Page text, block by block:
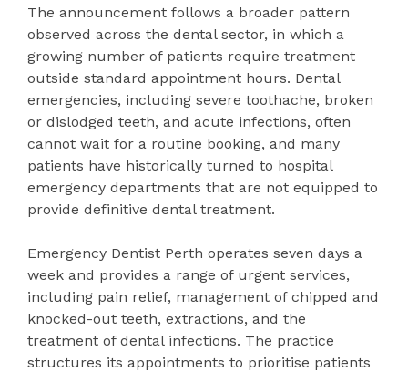
The announcement follows a broader pattern
observed across the dental sector, in which a
growing number of patients require treatment
outside standard appointment hours. Dental
emergencies, including severe toothache, broken
or dislodged teeth, and acute infections, often
cannot wait for a routine booking, and many
patients have historically turned to hospital
emergency departments that are not equipped to
provide definitive dental treatment.
Emergency Dentist Perth operates seven days a
week and provides a range of urgent services,
including pain relief, management of chipped and
knocked-out teeth, extractions, and the
treatment of dental infections. The practice
structures its appointments to prioritise patients